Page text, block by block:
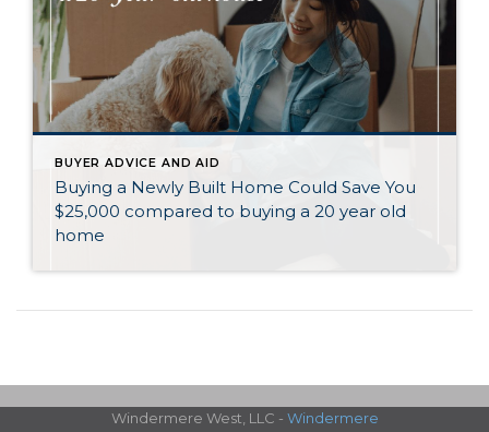
BUYER ADVICE AND AID
Buying a Newly Built Home Could Save You
$25,000 compared to buying a 20 year old
home
Windermere West, LLC - Windermere